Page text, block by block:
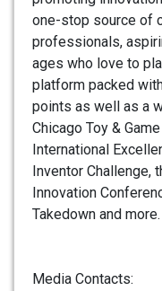
one-stop source of
professionals,
ages who love to
platform packed
points as well as a
Chicago Toy &
International
Inventor Challenge,
Innovation
Takedown and more.
Media Contacts: